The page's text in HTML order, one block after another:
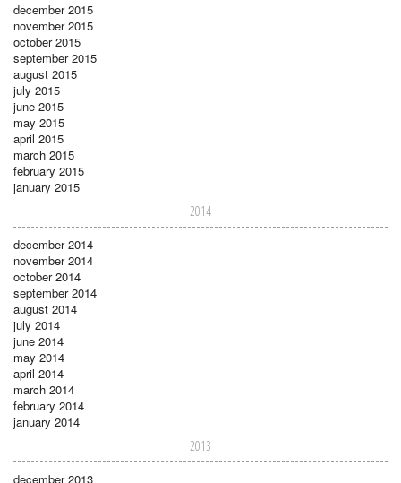
december 2015
november 2015
october 2015
september 2015
august 2015
july 2015
june 2015
may 2015
april 2015
march 2015
february 2015
january 2015
2014
december 2014
november 2014
october 2014
september 2014
august 2014
july 2014
june 2014
may 2014
april 2014
march 2014
february 2014
january 2014
2013
december 2013